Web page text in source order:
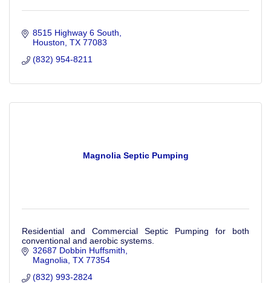
8515 Highway 6 South
Houston TX 77083
(832) 954-8211
Magnolia Septic Pumping
Residential and Commercial Septic Pumping for both
conventional and aerobic systems.
32687 Dobbin Huffsmith
Magnolia TX 77354
(832) 993-2824